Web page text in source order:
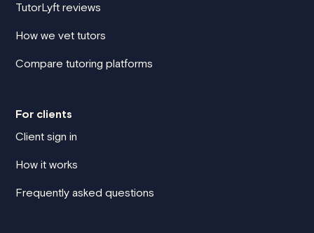
TutorLyft reviews
How we vet tutors
Compare tutoring platforms
For clients
Client sign in
How it works
Frequently asked questions